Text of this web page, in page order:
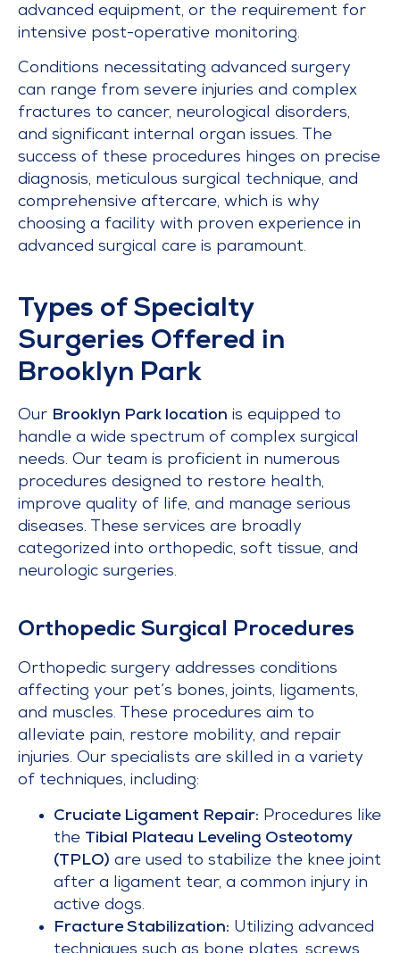
advanced equipment, or the requirement for
intensive post-operative monitoring.
Conditions necessitating advanced surgery
can range from severe injuries and complex
fractures to cancer, neurological disorders,
and significant internal organ issues. The
success of these procedures hinges on precise
diagnosis, meticulous surgical technique, and
comprehensive aftercare, which is why
choosing a facility with proven experience in
advanced surgical care is paramount.
Types of Specialty
Surgeries Offered in
Brooklyn Park
Our Brooklyn Park location is equipped to
handle a wide spectrum of complex surgical
needs. Our team is proficient in numerous
procedures designed to restore health,
improve quality of life, and manage serious
diseases. These services are broadly
categorized into orthopedic, soft tissue, and
neurologic surgeries.
Orthopedic Surgical Procedures
Orthopedic surgery addresses conditions
affecting your pet’s bones, joints, ligaments,
and muscles. These procedures aim to
alleviate pain, restore mobility, and repair
injuries. Our specialists are skilled in a variety
of techniques, including:
Cruciate Ligament Repair: Procedures like
the Tibial Plateau Leveling Osteotomy
(TPLO) are used to stabilize the knee joint
after a ligament tear, a common injury in
active dogs.
Fracture Stabilization: Utilizing advanced